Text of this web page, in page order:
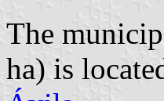
The
ha) is